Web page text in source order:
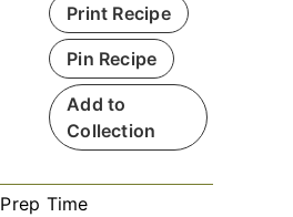
Print Recipe
Pin Recipe
Add to
Collection
Prep Time